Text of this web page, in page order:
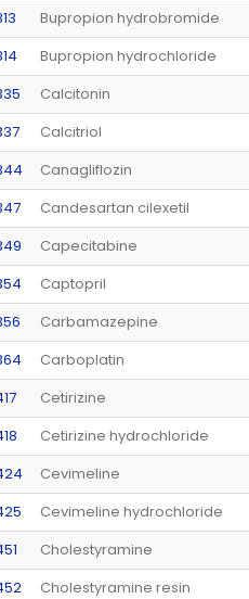
Bupropion hydrobromide
Bupropion hydrochloride
Calcitonin
Calcitriol
Canagliflozin
Candesartan cilexetil
Capecitabine
Captopril
Carbamazepine
Carboplatin
Cetirizine
Cetirizine hydrochloride
Cevimeline
Cevimeline hydrochloride
Cholestyramine
Cholestyramine resin